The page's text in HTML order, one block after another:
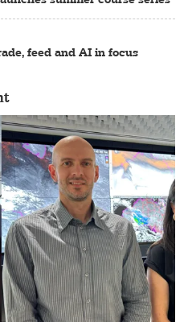
feed and AI in focus